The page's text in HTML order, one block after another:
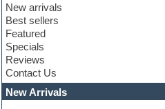
Club leads
Club sounds
Compressor plugins
Construction kits
Convolution
Cubase
Dance drums
Dance music production tutorials
New arrivals
Best sellers
Featured
Specials
Reviews
Contact Us
New Arrivals